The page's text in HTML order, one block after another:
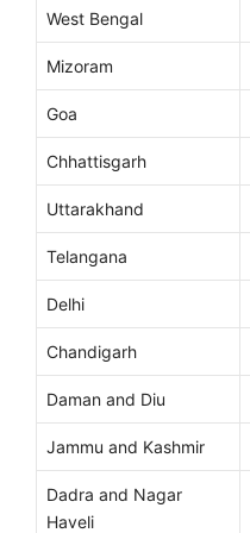
West Bengal
Mizoram
Goa
Chhattisgarh
Uttarakhand
Telangana
Delhi
Chandigarh
Daman and Diu
Jammu and Kashmir
Dadra and Nagar
Haveli